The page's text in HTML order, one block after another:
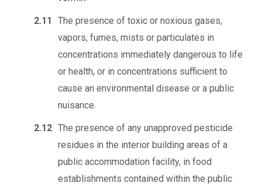
2.11
The presence of toxic or noxious gases,
vapors, fumes, mists or particulates in
concentrations immediately dangerous to life
or health, or in concentrations sufficient to
cause an environmental disease or a public
nuisance.
2.12 The presence of any unapproved pesticide
residues in the interior building areas of a
public accommodation facility, in food
establishments contained within the public